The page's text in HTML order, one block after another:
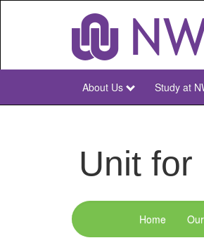
NWU
About Us Study at
Unit
Menu
Home